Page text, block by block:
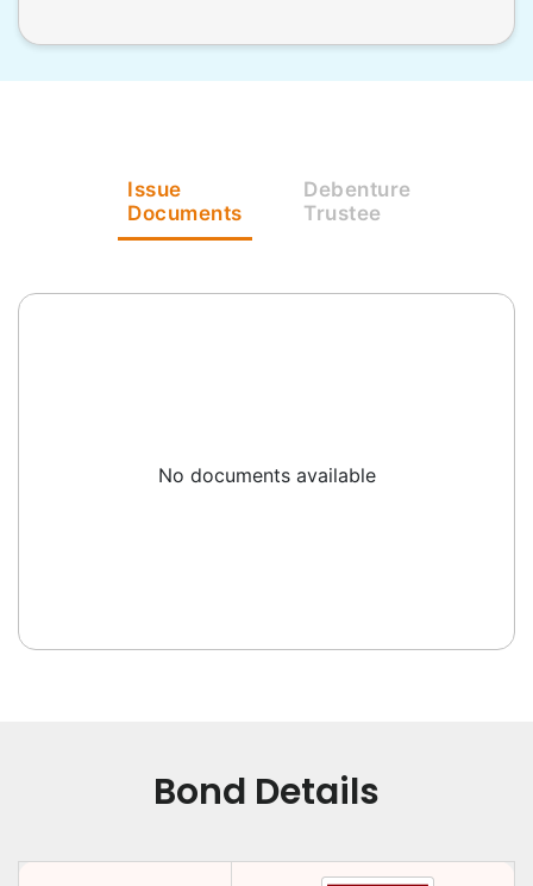
Issue
Documents
Debenture
Trustee
No documents available
Bond Details